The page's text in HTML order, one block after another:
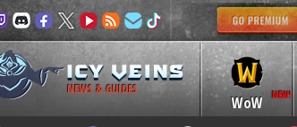
NEWS & GUIDES
WoW